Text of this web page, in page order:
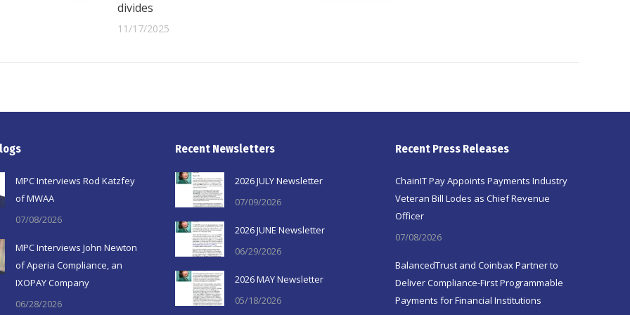
divides
11/17/2025
MPC Interviews Rod Katzfey
of MWAA
07/08/2026
MPC Interviews John Newton
of Aperia Compliance, an
IXOPAY Company
06/28/2026
Recent Newsletters
2026 JULY Newsletter
07/09/2026
2026 JUNE Newsletter
06/29/2026
2026 MAY Newsletter
05/18/2026
Recent Press Releases
ChainIT Pay Appoints Payments Industry
Veteran Bill Lodes as Chief Revenue
Officer
07/08/2026
BalancedTrust and Coinbax Partner to
Deliver Compliance-First Programmable
Payments for Financial Institutions